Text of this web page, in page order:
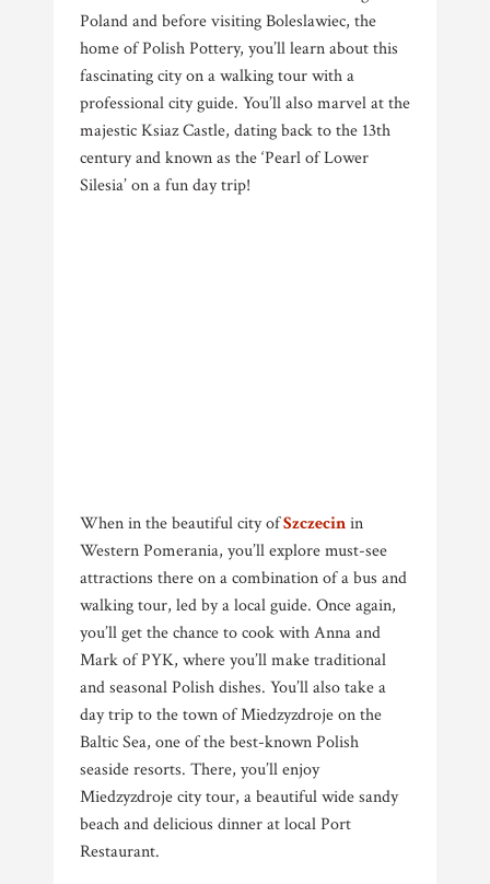
Poland and before visiting Boleslawiec, the
home of Polish Pottery, you’ll learn about this
fascinating city on a walking tour with a
professional city guide. You’ll also marvel at the
majestic Ksiaz Castle, dating back to the 13th
century and known as the ‘Pearl of Lower
Silesia’ on a fun day trip!
When in the beautiful city ofSzczecinin
Western Pomerania, you’ll explore must-see
attractions there on a combination of a bus and
walking tour, led by a local guide. Once again,
you’ll get the chance to cook with Anna and
Mark of PYK, where you’ll make traditional
and seasonal Polish dishes. You’ll also take a
day trip to the town of Miedzyzdroje on the
Baltic Sea, one of the best-known Polish
seaside resorts. There, you’ll enjoy
Miedzyzdroje city tour, a beautiful wide sandy
beach and delicious dinner at local Port
Restaurant.